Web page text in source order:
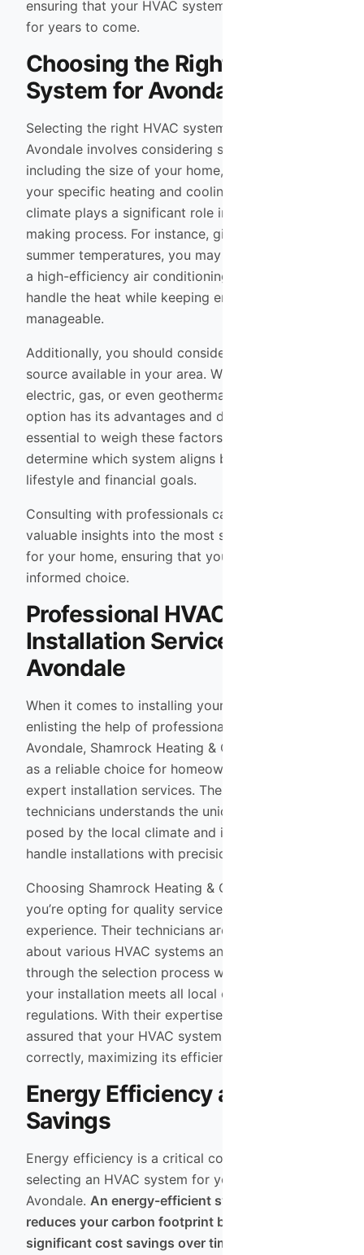
ensuring that your HVAC system serves you well
for years to come.
Choosing the Right HVAC
System for Avondale
Selecting the right HVAC system for your home in
Avondale involves considering several factors,
including the size of your home, your budget, and
your specific heating and cooling needs. The local
climate plays a significant role in this decision-
making process. For instance, given the extreme
summer temperatures, you may want to prioritize
a high-efficiency air conditioning unit that can
handle the heat while keeping energy costs
manageable.
Additionally, you should consider the type of fuel
source available in your area. Whether you prefer
electric, gas, or even geothermal systems, each
option has its advantages and disadvantages. It’s
essential to weigh these factors carefully to
determine which system aligns best with your
lifestyle and financial goals.
Consulting with professionals can provide
valuable insights into the most suitable options
for your home, ensuring that you make an
informed choice.
Professional HVAC
Installation Services in
Avondale
When it comes to installing your HVAC system,
enlisting the help of professionals is crucial. In
Avondale, Shamrock Heating & Cooling stands out
as a reliable choice for homeowners seeking
expert installation services. Their team of trained
technicians understands the unique challenges
posed by the local climate and is equipped to
handle installations with precision and care.
Choosing Shamrock Heating & Cooling means
you’re opting for quality service backed by
experience. Their technicians are knowledgeable
about various HVAC systems and can guide you
through the selection process while ensuring that
your installation meets all local codes and
regulations. With their expertise, you can rest
assured that your HVAC system will be installed
correctly, maximizing its efficiency and lifespan.
Energy Efficiency and Cost
Savings
Energy efficiency is a critical consideration when
selecting an HVAC system for your home in
Avondale. An energy-efficient system not only
reduces your carbon footprint but also leads to
significant cost savings over time.